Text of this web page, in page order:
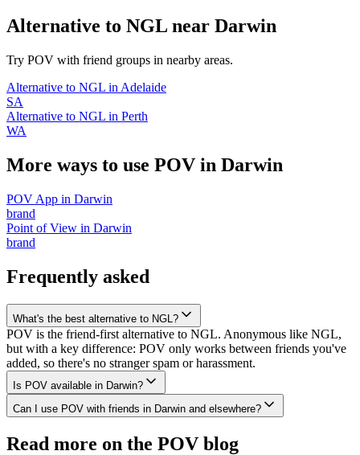
Alternative to NGL near Darwin
Try POV with friend groups in nearby areas.
Alternative to NGL in Adelaide
SA
Alternative to NGL in Perth
WA
More ways to use POV in Darwin
POV App in Darwin
brand
Point of View in Darwin
brand
Frequently asked
What's the best alternative to NGL?
POV is the friend-first alternative to NGL. Anonymous like NGL,
but with a key difference: POV only works between friends you've
added, so there's no stranger spam or harassment.
Is POV available in Darwin?
Can I use POV with friends in Darwin and elsewhere?
Read more on the POV blog